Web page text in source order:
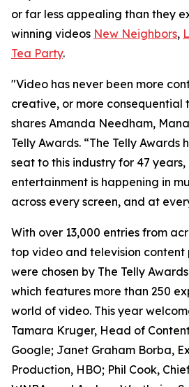
or far less appealing than they
winning videos New Neighbors,
Tea Party.
"Video has never been more
creative, or more consequential
shares Amanda Needham,
Telly Awards. “The Telly
seat to this industry for 47 years,
entertainment is happening in
across every screen, and at
With over 13,000 entries from
top video and television content
were chosen by The Telly
which features more than 250
world of video. This year
Tamara Kruger, Head of
Google; Janet Graham Borba,
Production, HBO; Phil Cook,